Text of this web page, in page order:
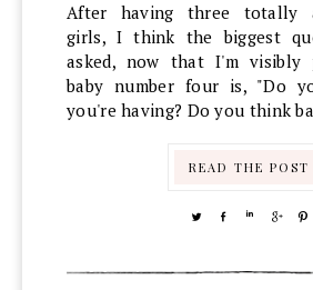
After having three totally
girls, I think the biggest
asked, now that I'm visibly
baby number four is, "Do
you're having? Do you think
READ THE POST
TWEETSHARE SHARE